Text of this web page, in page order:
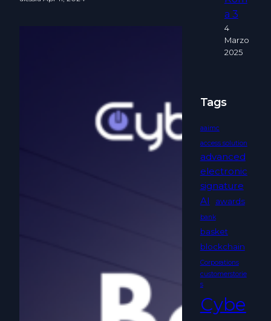
a 3
4
Marzo
2025
Tags
aaimc
access solution
advanced
electronic
signature
AI
awards
bank
basket
blockchain
Corporations
customerstorie
s
Cybe